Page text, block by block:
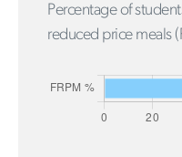
Percentage of
reduced price meals